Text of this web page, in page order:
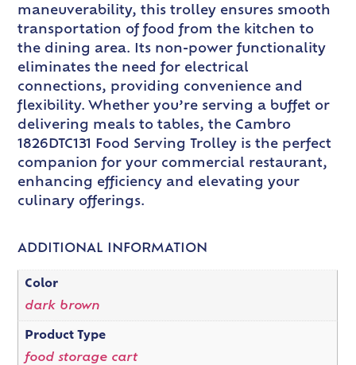
maneuverability, this trolley ensures smooth
transportation of food from the kitchen to
the dining area. Its non-power functionality
eliminates the need for electrical
connections, providing convenience and
flexibility. Whether you’re serving a buffet or
delivering meals to tables, the Cambro
1826DTC131 Food Serving Trolley is the perfect
companion for your commercial restaurant,
enhancing efficiency and elevating your
culinary offerings.
ADDITIONAL INFORMATION
Color
dark brown
Product Type
food storage cart